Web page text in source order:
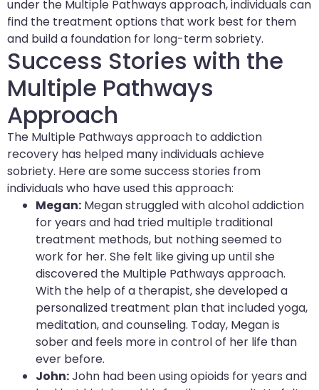
under the Multiple Pathways approach, individuals can
find the treatment options that work best for them
and build a foundation for long-term sobriety.
Success Stories with the
Multiple Pathways
Approach
The Multiple Pathways approach to addiction
recovery has helped many individuals achieve
sobriety. Here are some success stories from
individuals who have used this approach:
Megan: Megan struggled with alcohol addiction
for years and had tried multiple traditional
treatment methods, but nothing seemed to
work for her. She felt like giving up until she
discovered the Multiple Pathways approach.
With the help of a therapist, she developed a
personalized treatment plan that included yoga,
meditation, and counseling. Today, Megan is
sober and feels more in control of her life than
ever before.
John:John had been using opioids for years and